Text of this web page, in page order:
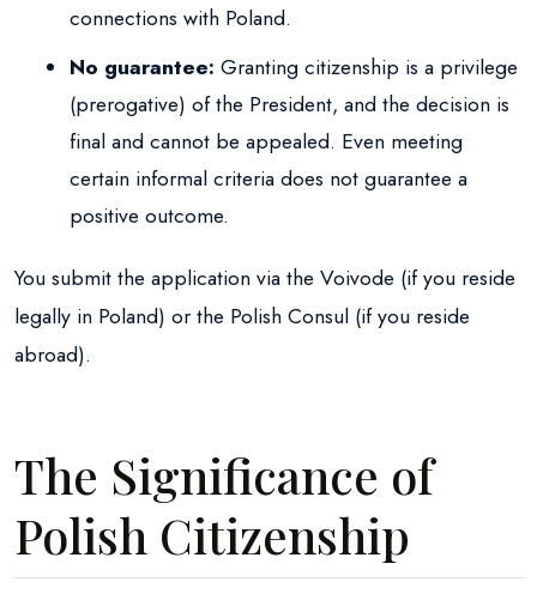
connections with Poland.
No guarantee: Granting citizenship is a privilege
(prerogative) of the President, and the decision is
final and cannot be appealed. Even meeting
certain informal criteria does not guarantee a
positive outcome.
You submit the application via the Voivode (if you reside
legally in Poland) or the Polish Consul (if you reside
abroad).
The Significance of
Polish Citizenship